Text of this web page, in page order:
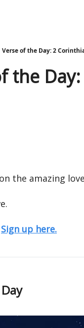
Verse of the Day: 2
the
the amazing
Sign up here.